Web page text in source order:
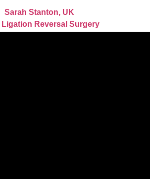
Sarah Stanton, UK
Ligation Reversal Surgery